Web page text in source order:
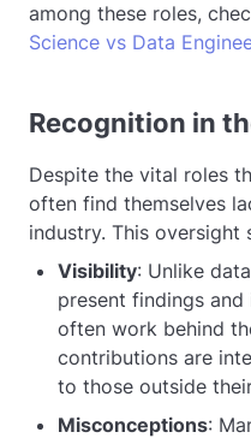
among these roles,
Science vs Data
Recognition in
Despite the vital roles
often find themselves
industry. This
Visibility: Unlike
present findings
often work behind
contributions are
to those outside
Misconceptions: